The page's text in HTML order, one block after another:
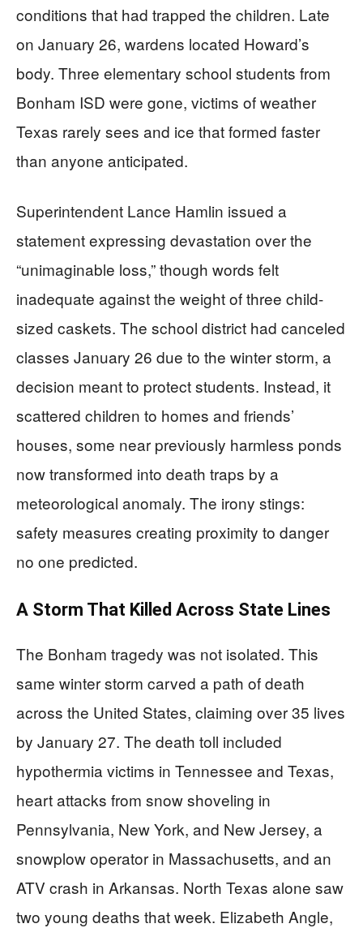
conditions that had trapped the children. Late
on January 26, wardens located Howard’s
body. Three elementary school students from
Bonham ISD were gone, victims of weather
Texas rarely sees and ice that formed faster
than anyone anticipated.
Superintendent Lance Hamlin issued a
statement expressing devastation over the
“unimaginable loss,” though words felt
inadequate against the weight of three child-
sized caskets. The school district had canceled
classes January 26 due to the winter storm, a
decision meant to protect students. Instead, it
scattered children to homes and friends’
houses, some near previously harmless ponds
now transformed into death traps by a
meteorological anomaly. The irony stings:
safety measures creating proximity to danger
no one predicted.
A Storm That Killed Across State Lines
The Bonham tragedy was not isolated. This
same winter storm carved a path of death
across the United States, claiming over 35 lives
by January 27. The death toll included
hypothermia victims in Tennessee and Texas,
heart attacks from snow shoveling in
Pennsylvania, New York, and New Jersey, a
snowplow operator in Massachusetts, and an
ATV crash in Arkansas. North Texas alone saw
two young deaths that week. Elizabeth Angle,